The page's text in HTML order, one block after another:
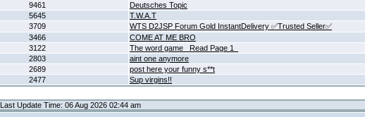
9461
Deutsches Topic
5645
T.W.A.T
3709
WTS D2JSP Forum Gold InstantDelivery ✅Trusted Seller✅
3466
COME AT ME BRO
3122
The word game _Read Page 1_
2803
aint one anymore
2689
post here your funny s**t
2477 Sup virgins!!
Last Update Time: 06 Aug 2026 02:44 am